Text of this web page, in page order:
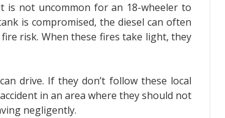
is not uncommon for an 18-wheeler to
is compromised, the diesel can often
risk. When these fires take light, they
drive. If they don’t follow these local
in an area where they should not
negligently.